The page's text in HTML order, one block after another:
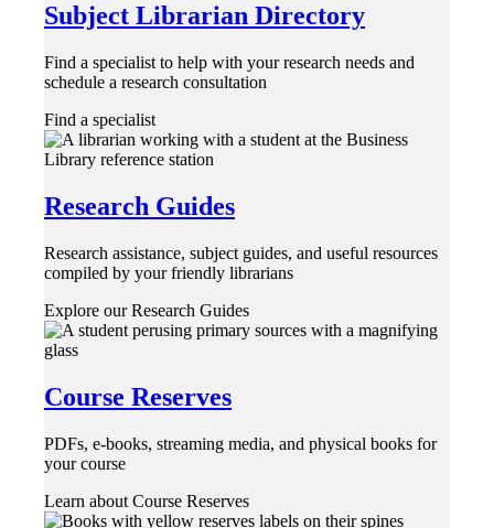
Subject Librarian Directory
Find a specialist to help with your research needs and
schedule a research consultation
Find a specialist
Research Guides
Research assistance, subject guides, and useful resources
compiled by your friendly librarians
Explore our Research Guides
Course Reserves
PDFs, e-books, streaming media, and physical books for
your course
Learn about Course Reserves